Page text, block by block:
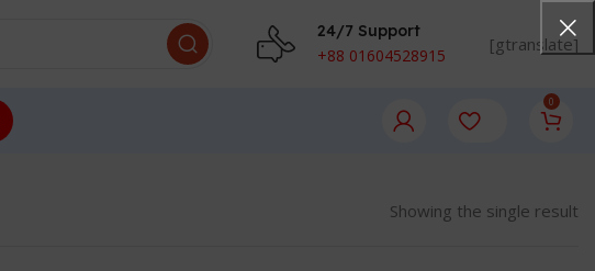
24/7 Support
+88 01604528915 [gtranslate]
0
Showing the single result